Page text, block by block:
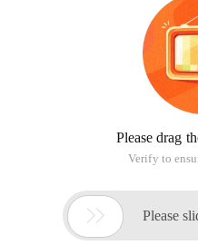
Please drag
Verify to
 Please